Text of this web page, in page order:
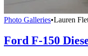
Photo Galleries•Lauren
Ford F-150